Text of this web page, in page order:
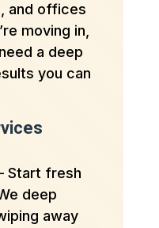
and offices
moving in,
a deep
you can
Start fresh
deep
away